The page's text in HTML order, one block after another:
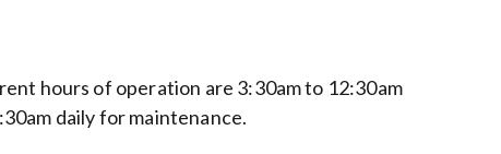
hours of operation are 3:30am to 12:30am
daily for maintenance.